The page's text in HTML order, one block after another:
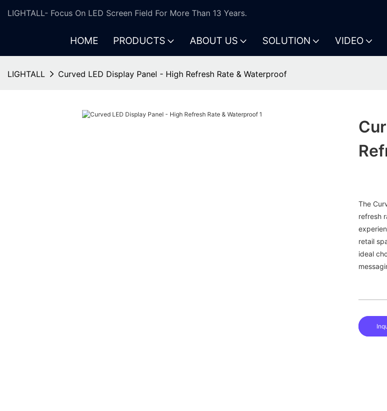
LIGHTALL- Focus On LED Screen Field For More Than 13 Years.
HOME PRODUCTS ABOUT US SOLUTION VIDEO
LIGHTALL Curved LED Display Panel - High Refresh Rate & Waterproof
The
refresh
retail
ideal